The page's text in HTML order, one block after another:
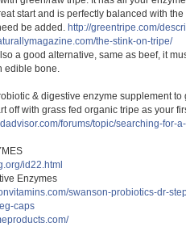
start and is perfectly balanced with
be added. http://greentripe.com/
the-stink-on-tripe/
a good alternative, same as beef, it
edible bone.
& digestive enzyme supplement to
off with grass fed organic tripe as your
forums/topic/searching-for-
id22.html
Enzymes
swanson-probiotics-dr-
caps